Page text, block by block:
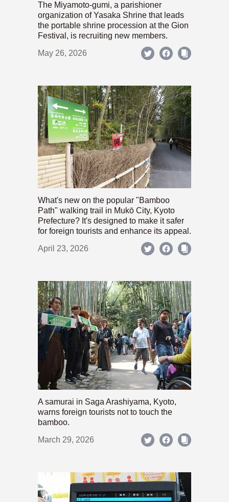
The Miyamoto-gumi, a parishioner
organization of Yasaka Shrine that leads
the portable shrine procession at the Gion
Festival, is recruiting new members.
May 26, 2026
What's new on the popular "Bamboo
Path" walking trail in Mukō City, Kyoto
Prefecture? It's designed to make it safer
for foreign tourists and enhance its appeal.
April 23, 2026
A samurai in Saga Arashiyama, Kyoto,
warns foreign tourists not to touch the
bamboo.
March 29, 2026